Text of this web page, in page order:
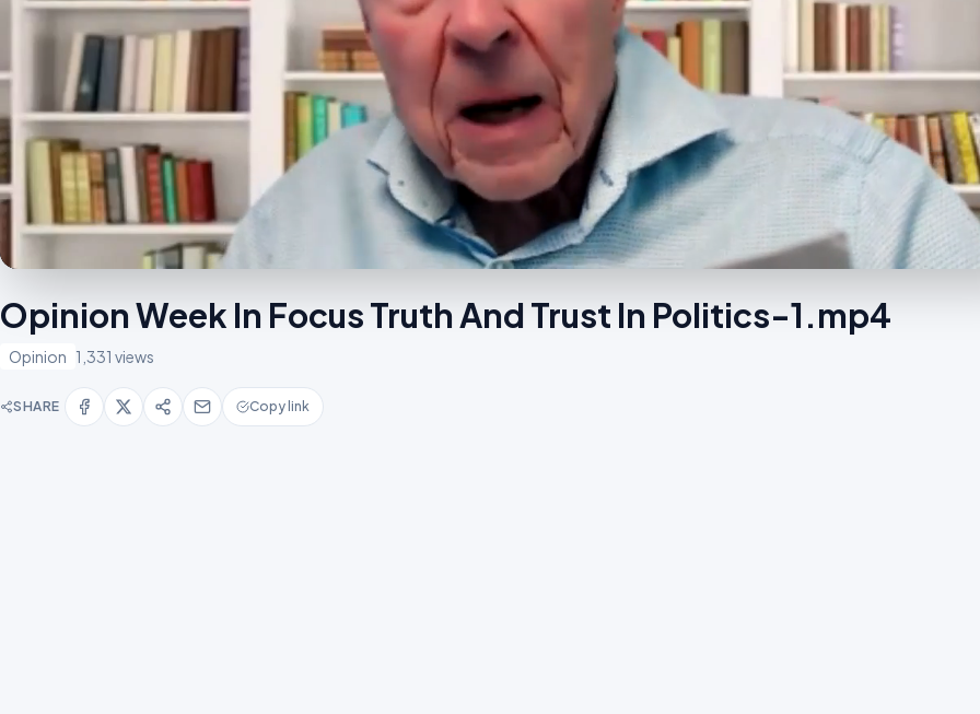
Opinion Week In Focus Truth And Trust In Politics-1.mp4
Opinion 1,331 views
SHARE Copy link